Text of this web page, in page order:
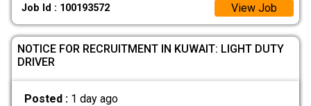
Job Id : 100193572 View Job
NOTICE FOR RECRUITMENT IN KUWAIT: LIGHT DUTY
DRIVER
Posted : 1 day ago